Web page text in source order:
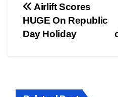
Post
navigation
Airlift Scores
HUGE On Republic
Day Holiday